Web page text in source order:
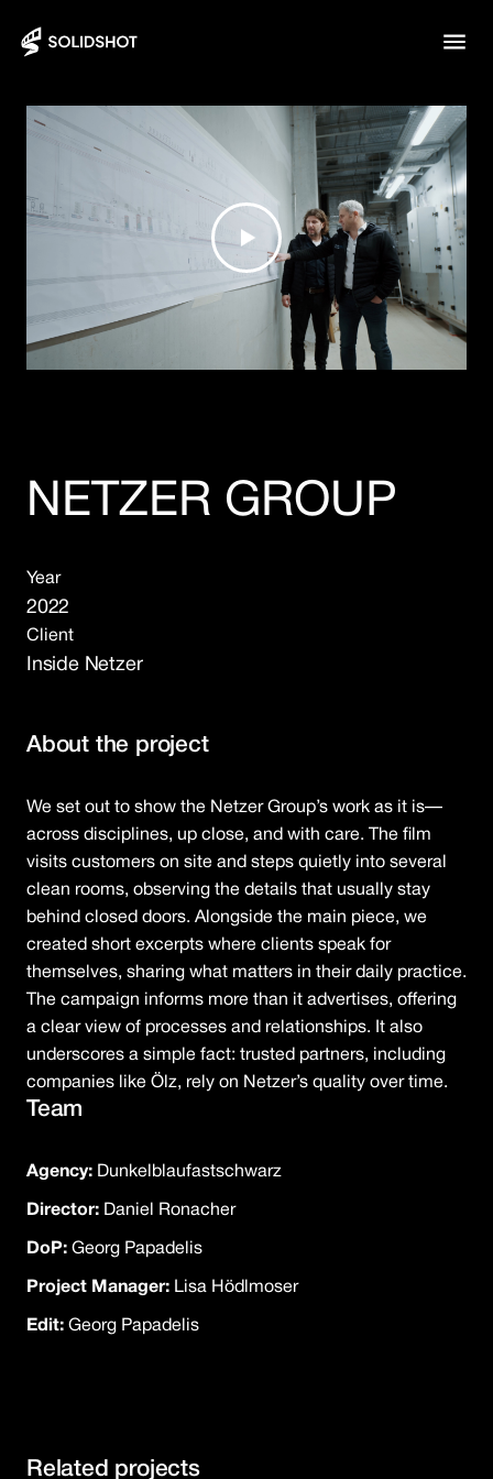
NETZER GROUP
Year
2022
Client
Inside Netzer
About the project
We set out to show the Netzer Group’s work as it is—
across disciplines, up close, and with care. The film
visits customers on site and steps quietly into several
clean rooms, observing the details that usually stay
behind closed doors. Alongside the main piece, we
created short excerpts where clients speak for
themselves, sharing what matters in their daily practice.
The campaign informs more than it advertises, offering
a clear view of processes and relationships. It also
underscores a simple fact: trusted partners, including
companies like Ölz, rely on Netzer’s quality over time.
Team
Agency: Dunkelblaufastschwarz
Director: Daniel Ronacher
DoP: Georg Papadelis
Project Manager: Lisa Hödlmoser
Edit: Georg Papadelis
Related projects